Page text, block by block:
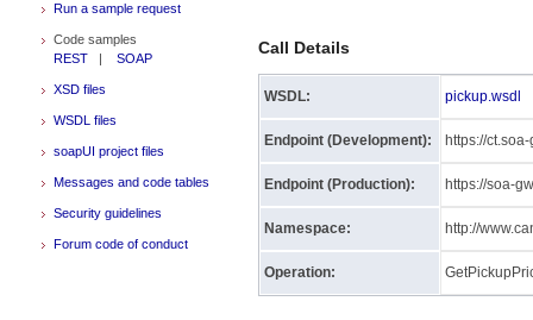
Run a sample request
Code samples
REST | SOAP
XSD files
WSDL files
soapUI project files
Messages and code tables
Security guidelines
Forum code of conduct
Call Details
WSDL: pickup.wsdl
Endpoint (Development): https://
Endpoint (Production): https://soa-
Namespace: http://
Operation: